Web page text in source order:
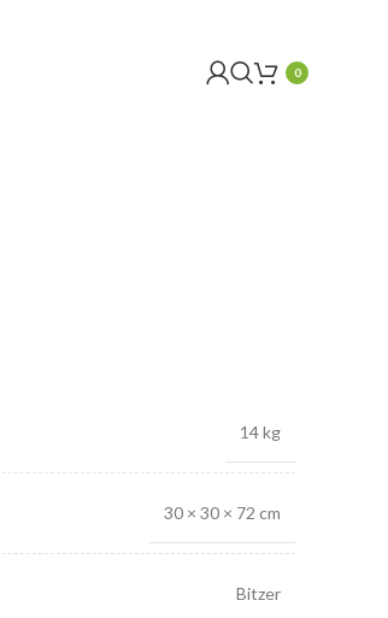
0
14 kg
30 × 30 × 72 cm
Bitzer